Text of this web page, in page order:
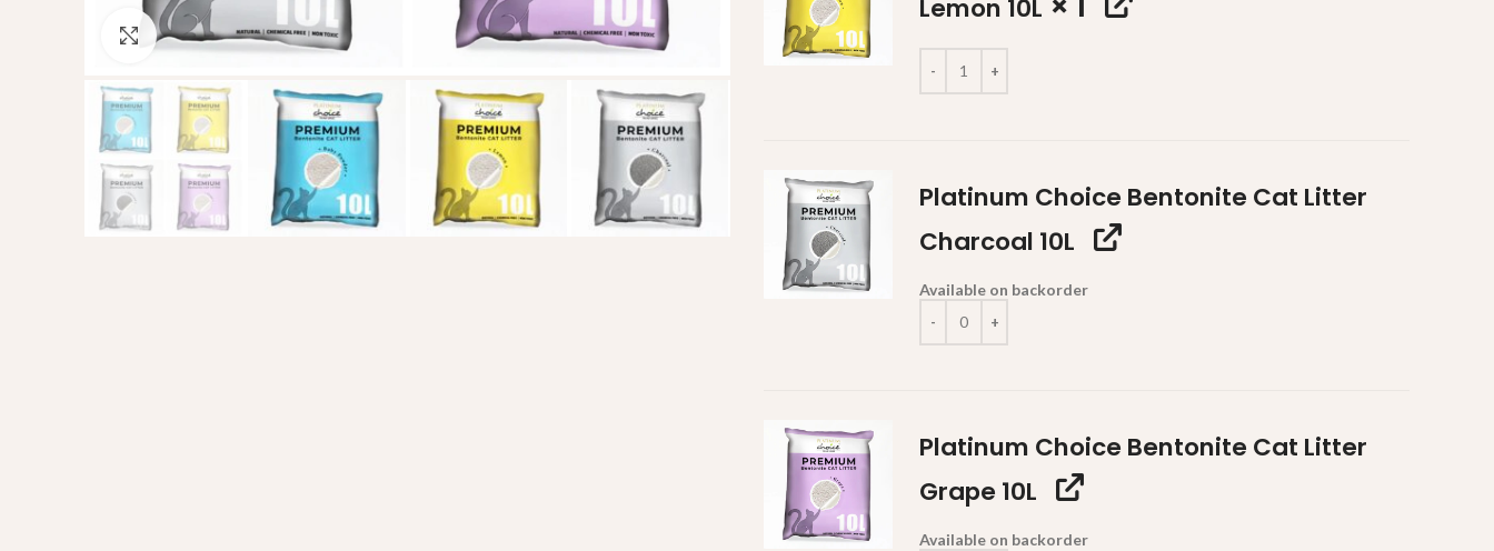
Click to enlarge
Lemon 10L
Platinum Choice Bentonite Cat Litter
Charcoal 10L
Available on backorder
Platinum Choice Bentonite Cat Litter
Grape 10L
Available on backorder